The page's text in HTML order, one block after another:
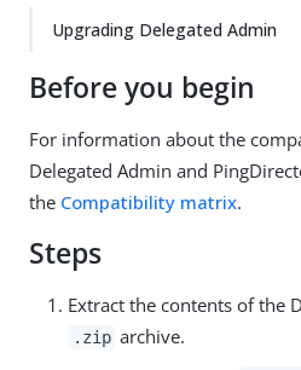
Upgrading Delegated Admin
Before you begin
For information about the
Delegated Admin and
the Compatibility matrix.
Steps
Extract the contents of the
.zip archive.